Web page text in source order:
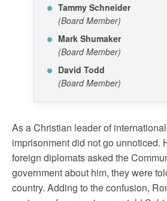
Tammy Schneider
(Board Member)
Mark Shumaker
(Board Member)
David Todd
(Board Member)
As a Christian leader of
imprisonment did not go unnoticed.
foreign diplomats asked the
government about him, they were
country. Adding to the confusion,